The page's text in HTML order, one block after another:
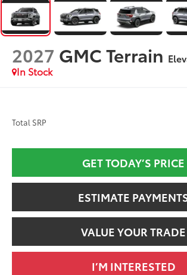
2027 GMC Terrain
In Stock
Total SRP
GET TODAY’S PRICE
ESTIMATE
VALUE YOUR TRADE
I’M INTERESTED